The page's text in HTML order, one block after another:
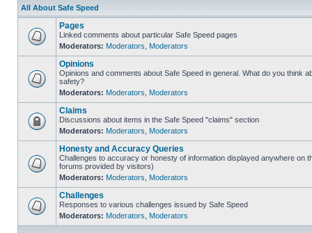
All About Safe Speed
Pages
Linked comments about particular Safe Speed pages
Moderators: Moderators Moderators
Opinions
Opinions and comments about Safe Speed in general. What do you think
safety?
Moderators: Moderators Moderators
Claims
Discussions about items in the Safe Speed "claims" section
Moderators: Moderators Moderators
Honesty and Accuracy Queries
Challenges to accuracy or honesty of information displayed anywhere on
forums provided by visitors)
Moderators: Moderators Moderators
Challenges
Responses to various challenges issued by Safe Speed
Moderators: Moderators Moderators